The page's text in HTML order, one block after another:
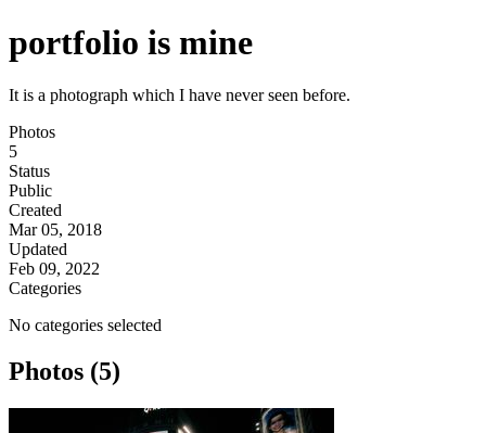
portfolio is mine
It is a photograph which I have never seen before.
Photos
5
Status
Public
Created
Mar 05, 2018
Updated
Feb 09, 2022
Categories
No categories selected
Photos (5)